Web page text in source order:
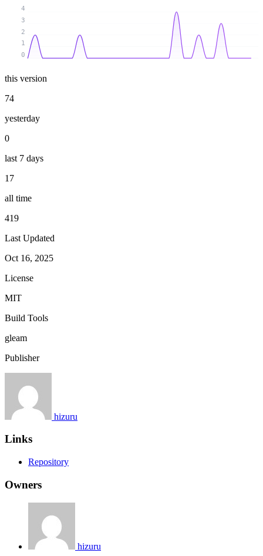
0
1
2
3
4
this version
74
yesterday
0
last 7 days
17
all time
419
Last Updated
Oct 16, 2025
License
MIT
Build Tools
gleam
Publisher
hizuru
Links
Repository
Owners
hizuru